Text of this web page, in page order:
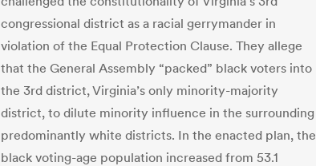
congressional district as a racial gerrymander in
violation of the Equal Protection Clause. They allege
that the General Assembly “packed” black voters into
the 3rd district, Virginia’s only minority-majority
district, to dilute minority influence in the surrounding
predominantly white districts. In the enacted plan, the
black voting-age population increased from 53.1